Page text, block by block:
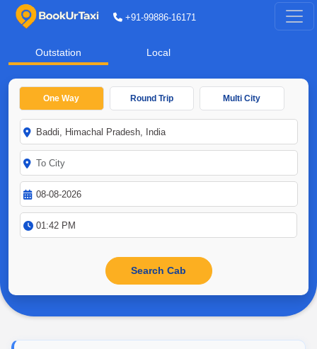
+91-99886-16171
Outstation Local
One Way Round Trip Multi City